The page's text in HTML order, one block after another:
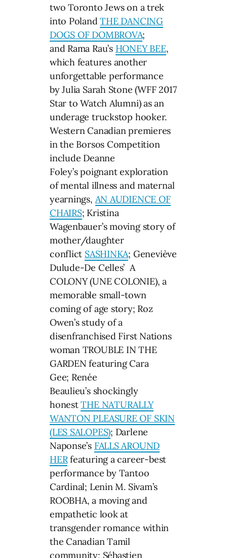
two Toronto Jews on a trek
into PolandTHE DANCING
DOGS OF DOMBROVA;
and Rama Rau’s HONEY BEE,
which features another
unforgettable performance
by Julia Sarah Stone (WFF 2017
Star to Watch Alumni) as an
underage truckstop hooker.
Western Canadian premieres
in the Borsos Competition
include Deanne
Foley’s poignant exploration
of mental illness and maternal
yearnings, AN AUDIENCE OF
CHAIRS; Kristina
Wagenbauer’s moving story of
mother/daughter
conflict SASHINKA; Geneviève
Dulude-De Celles’ A
COLONY (UNE COLONIE), a
memorable small-town
coming of age story; Roz
Owen’s study of a
disenfranchised First Nations
woman TROUBLE IN THE
GARDEN featuring Cara
Gee; Renée
Beaulieu’s shockingly
honestTHE NATURALLY
WANTON PLEASURE OF SKIN
(LES SALOPES); Darlene
Naponse’s FALLS AROUND
HERfeaturing a career-best
performance by Tantoo
Cardinal; Lenin M. Sivam’s
ROOBHA, a moving and
empathetic look at
transgender romance within
the Canadian Tamil
community; Sébastien